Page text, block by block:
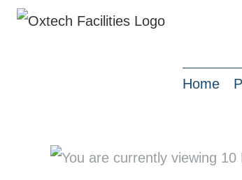
Home